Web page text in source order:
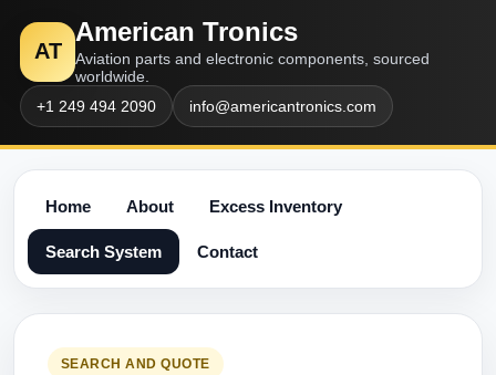
AT
American Tronics
Aviation parts and electronic components, sourced
worldwide.
+1 249 494 2090
info@americantronics.com
Home About Excess Inventory
Search System Contact
SEARCH AND QUOTE